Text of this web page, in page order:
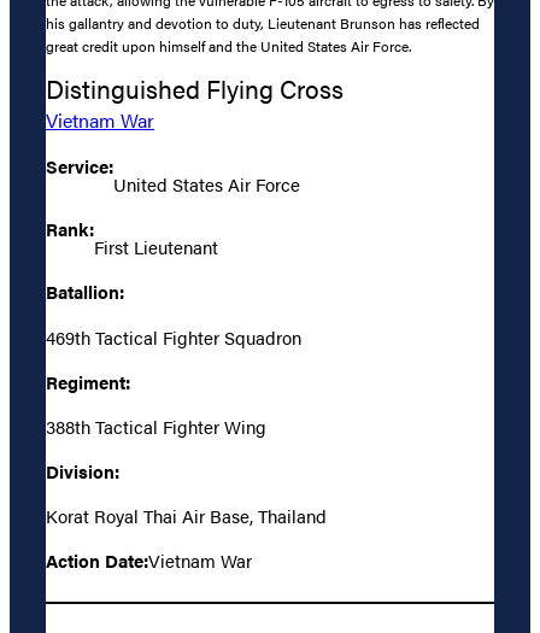
his gallantry and devotion to duty, Lieutenant Brunson has reflected
great credit upon himself and the United States Air Force.
Distinguished Flying Cross
Vietnam War
Service:
United States Air Force
Rank:
First Lieutenant
Batallion:
469th Tactical Fighter Squadron
Regiment:
388th Tactical Fighter Wing
Division:
Korat Royal Thai Air Base, Thailand
Action Date:Vietnam War